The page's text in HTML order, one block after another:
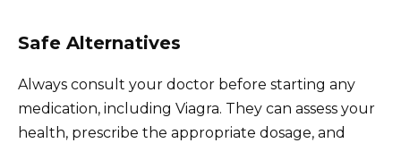
Safe Alternatives
Always consult your doctor before starting any
medication, including Viagra. They can assess your
health, prescribe the appropriate dosage, and